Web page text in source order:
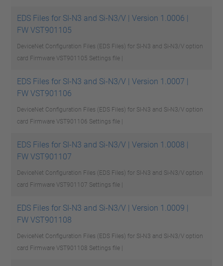
EDS Files for SI-N3 and Si-N3/V | Version 1.0006 |
FW VST901105
DeviceNet Configuration Files (EDS Files) for SI-N3 and Si-N3/V option
card Firmware VST901105 Settings file |
EDS Files for SI-N3 and Si-N3/V | Version 1.0007 |
FW VST901106
DeviceNet Configuration Files (EDS Files) for SI-N3 and Si-N3/V option
card Firmware VST901106 Settings file |
EDS Files for SI-N3 and Si-N3/V | Version 1.0008 |
FW VST901107
DeviceNet Configuration Files (EDS Files) for SI-N3 and Si-N3/V option
card Firmware VST901107 Settings file |
EDS Files for SI-N3 and Si-N3/V | Version 1.0009 |
FW VST901108
DeviceNet Configuration Files (EDS Files) for SI-N3 and Si-N3/V option
card Firmware VST901108 Settings file |